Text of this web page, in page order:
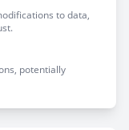
to data,
potentially